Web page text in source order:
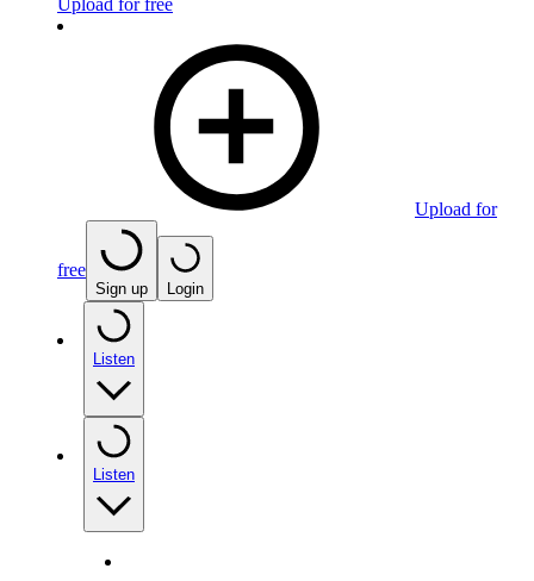
Upload for
free
Sign up Login
Listen
Listen